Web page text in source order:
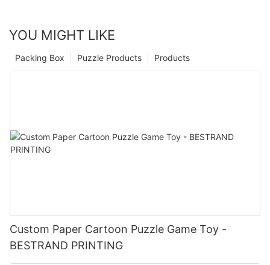
YOU MIGHT LIKE
Products
Puzzle Products
Packing Box
Custom Paper Cartoon Puzzle Game Toy -
BESTRAND PRINTING